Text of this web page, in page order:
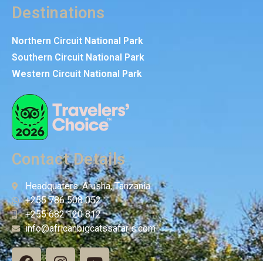
Destinations
Northern Circuit National Park
Southern Circuit National Park
Western Circuit National Park
Contact Details
Headquaters: Arusha, Tanzania
+255 786 508 052
+255 682 120 812
info@africanbigcatssafaris.com